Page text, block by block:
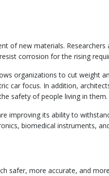
of new materials.
corrosion for the rising
organizations to cut weight
car focus. In addition,
safety of people living in them.
improving its ability to
biomedical instruments,
safer, more accurate, and